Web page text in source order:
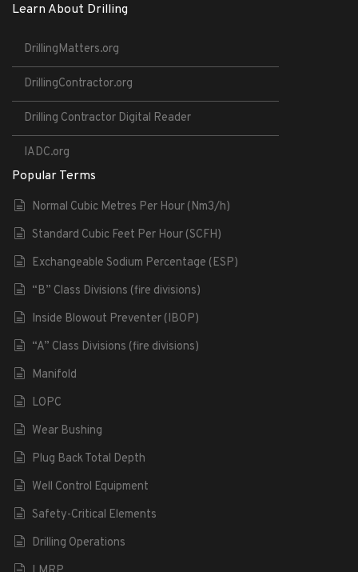
Learn About Drilling
DrillingMatters.org
DrillingContractor.org
Drilling Contractor Digital Reader
IADC.org
Popular Terms
Normal Cubic Metres Per Hour (Nm3/h)
Standard Cubic Feet Per Hour (SCFH)
Exchangeable Sodium Percentage (ESP)
“B” Class Divisions (fire divisions)
Inside Blowout Preventer (IBOP)
“A” Class Divisions (fire divisions)
Manifold
LOPC
Wear Bushing
Plug Back Total Depth
Well Control Equipment
Safety-Critical Elements
Drilling Operations